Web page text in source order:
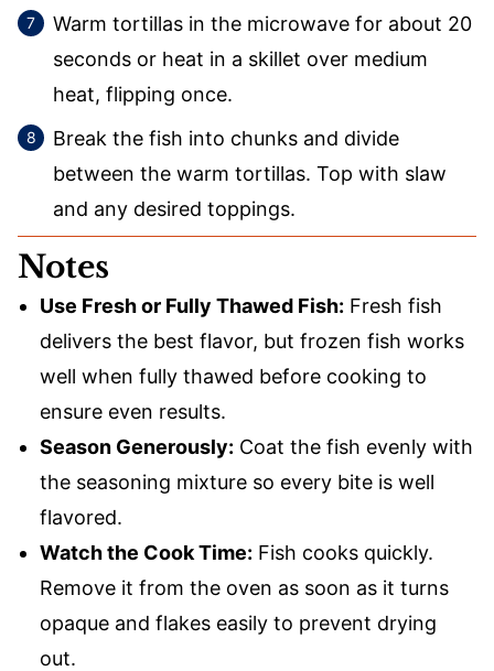
Warm tortillas in the microwave for about 20
seconds or heat in a skillet over medium
heat, flipping once.
Break the fish into chunks and divide
between the warm tortillas. Top with slaw
and any desired toppings.
Notes
Use Fresh or Fully Thawed Fish: Fresh fish
delivers the best flavor, but frozen fish works
well when fully thawed before cooking to
ensure even results.
Season Generously: Coat the fish evenly with
the seasoning mixture so every bite is well
flavored.
Watch the Cook Time: Fish cooks quickly.
Remove it from the oven as soon as it turns
opaque and flakes easily to prevent drying
out.